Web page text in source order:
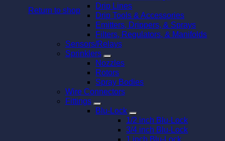
Return to shop
Drip Lines
Drip Tools & Accessories
Emitters, Drippers, & Sprays
Filters, Regulators, & Manifolds
Sensors/Relays
Sprinklers
Nozzles
Rotors
Spray Bodies
Wire Connectors
Fittings
Blu-Lock
1/2 inch Blu-Lock
3/4 inch Blu-Lock
1 inch Blu-Lock